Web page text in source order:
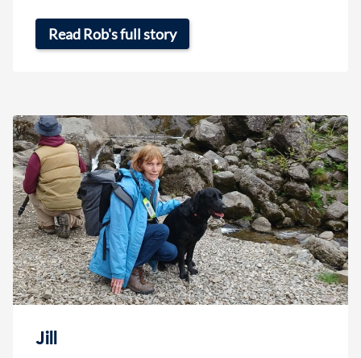
Read Rob's full story
Jill